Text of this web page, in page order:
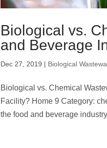
Biological vs.
and Beverage
Dec 27, 2019 | Biological
Biological vs. Chemical
Facility? Home 9 Category:
the food and beverage